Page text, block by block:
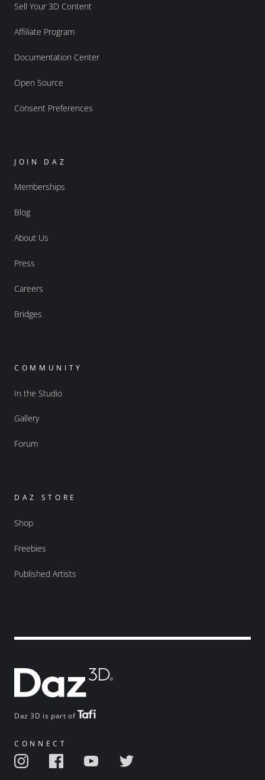
Daz 3D is part of
CONNECT
Sell Your 3D Content
Affiliate Program
Documentation Center
Open Source
Consent Preferences
JOIN DAZ
Memberships
Blog
About Us
Press
Careers
Bridges
COMMUNITY
In the Studio
Gallery
Forum
DAZ STORE
Shop
Freebies
Published Artists